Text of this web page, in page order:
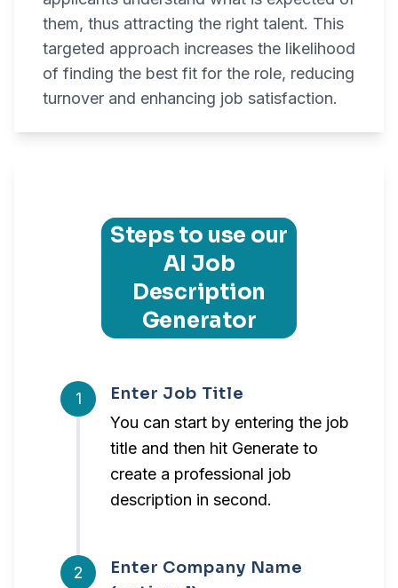
them, thus attracting the right talent. This
targeted approach increases the likelihood
of finding the best fit for the role, reducing
turnover and enhancing job satisfaction.
Steps to use our
AI Job
Description
Generator
1 Enter Job Title
You can start by entering the job
title and then hit Generate to
create a professional job
description in second.
2
Enter Company Name